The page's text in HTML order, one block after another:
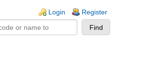
Login Register